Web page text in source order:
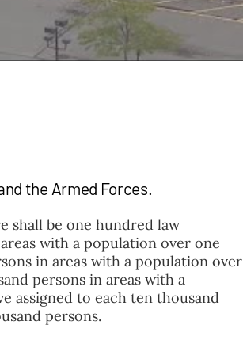
the Armed Forces.
shall be one hundred law
with a population over one
in areas with a population over
persons in areas with a
assigned to each ten thousand
persons.